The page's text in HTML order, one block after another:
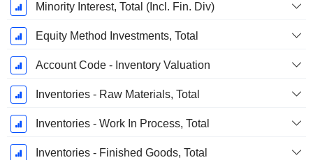
Minority Interest, Total (Incl. Fin. Div)
Equity Method Investments, Total
Account Code - Inventory Valuation
Inventories - Raw Materials, Total
Inventories - Work In Process, Total
Inventories - Finished Goods, Total